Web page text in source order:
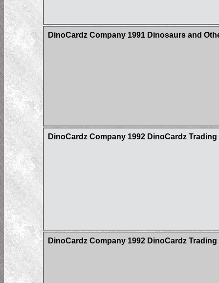
DinoCardz Company 1991 Dinosaurs and
DinoCardz Company 1992 DinoCardz
DinoCardz Company 1992 DinoCardz